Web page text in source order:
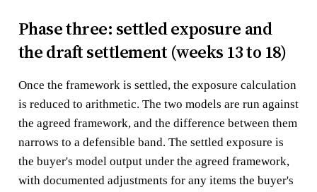
Phase three: settled exposure and
the draft settlement (weeks 13 to 18)
Once the framework is settled, the exposure calculation
is reduced to arithmetic. The two models are run against
the agreed framework, and the difference between them
narrows to a defensible band. The settled exposure is
the buyer's model output under the agreed framework,
with documented adjustments for any items the buyer's